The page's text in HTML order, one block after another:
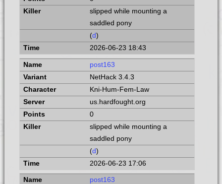
slipped while mounting a
saddled pony
(d)
2026-06-23 18:43
post163
NetHack 3.4.3
Kni-Hum-Fem-Law
us.hardfought.org
0
slipped while mounting a
saddled pony
(d)
2026-06-23 17:06
post163